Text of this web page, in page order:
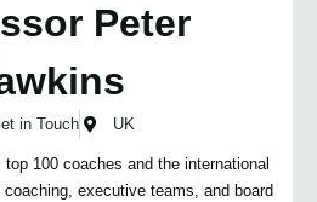
Peter
in Touch UK
100 coaches and the international
executive teams, and board